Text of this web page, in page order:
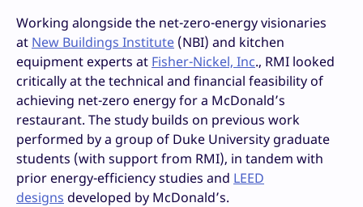
Working alongside the net-zero-energy visionaries
at New Buildings Institute (NBI) and kitchen
equipment experts at Fisher-Nickel, Inc., RMI looked
critically at the technical and financial feasibility of
achieving net-zero energy for a McDonald’s
restaurant. The study builds on previous work
performed by a group of Duke University graduate
students (with support from RMI), in tandem with
prior energy-efficiency studies and LEED
designs developed by McDonald’s.